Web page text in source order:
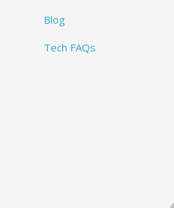
Blog
Tech FAQs